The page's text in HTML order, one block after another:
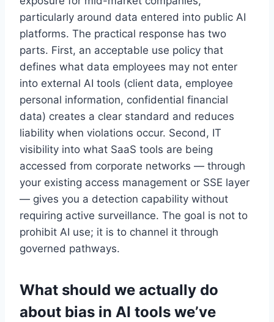
particularly around data entered into public AI
platforms. The practical response has two
parts. First, an acceptable use policy that
defines what data employees may not enter
into external AI tools (client data, employee
personal information, confidential financial
data) creates a clear standard and reduces
liability when violations occur. Second, IT
visibility into what SaaS tools are being
accessed from corporate networks — through
your existing access management or SSE layer
— gives you a detection capability without
requiring active surveillance. The goal is not to
prohibit AI use; it is to channel it through
governed pathways.
What should we actually do
about bias in AI tools we’ve